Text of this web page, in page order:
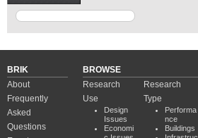
BRIK
About
Frequently
Asked
Questions
BROWSE
Research
Use
Design
Issues
Economi
Research
Type
Performa
nce
Buildings